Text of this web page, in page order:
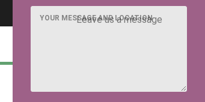
YOUR MESSAGE AND LOCATION